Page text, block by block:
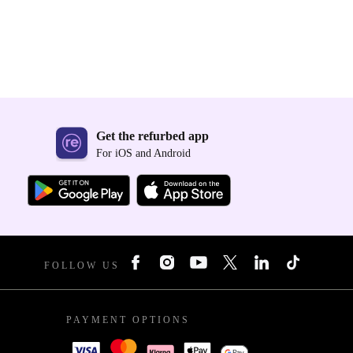
Get the refurbed app
For iOS and Android
FOLLOW US
PAYMENT OPTIONS